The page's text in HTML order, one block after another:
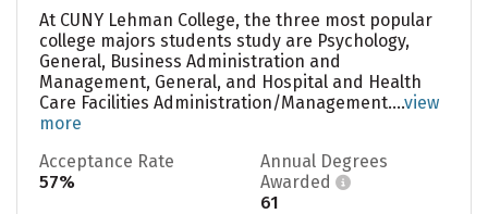
At CUNY Lehman College, the three most popular
college majors students study are Psychology,
General, Business Administration and
Management, General, and Hospital and Health
Care Facilities Administration/Management....view
more
Acceptance Rate
57%
Annual Degrees
Awarded
61